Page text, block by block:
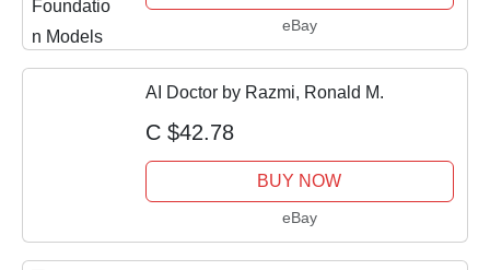
eBay
AI Doctor by Razmi, Ronald M.
C $42.78
BUY NOW
eBay